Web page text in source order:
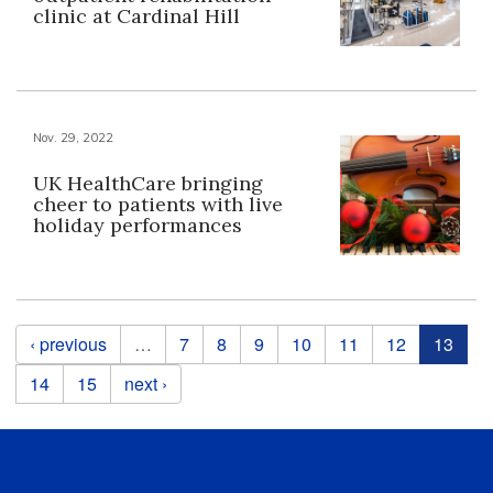
clinic at Cardinal Hill
Nov. 29, 2022
UK HealthCare bringing
cheer to patients with live
holiday performances
Pages
‹ previous … 7 8 9 10 11 12
13
14
15 next ›